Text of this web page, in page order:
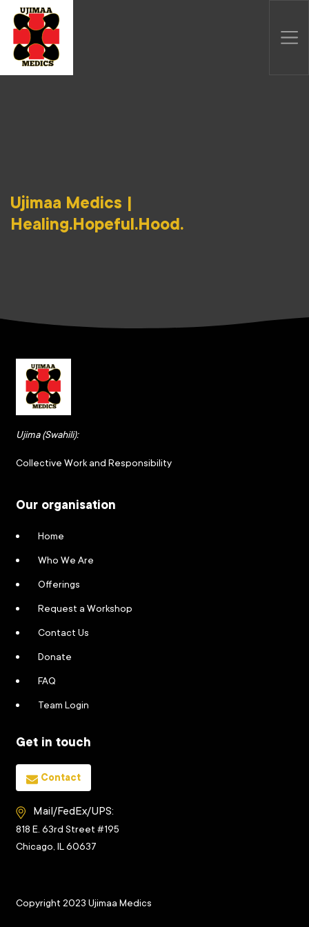
Ujimaa Medics |
Healing.Hopeful.Hood.
Ujima (Swahili):
Collective Work and Responsibility
Our organisation
Home
Who We Are
Offerings
Request a Workshop
Contact Us
Donate
FAQ
Team Login
Get in touch
Contact
Mail/FedEx/UPS:
818 E. 63rd Street #195
Chicago, IL 60637
Copyright 2023 Ujimaa Medics